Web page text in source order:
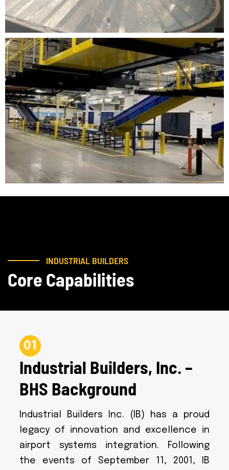
INDUSTRIAL BUILDERS
Core Capabilities
01
Industrial Builders, Inc. –
BHS Background
Industrial Builders Inc. (IB) has a proud
legacy of innovation and excellence in
airport systems integration. Following
the events of September 11, 2001, IB